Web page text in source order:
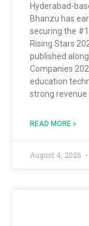
Hyderabad-
Bhanzu has
securing the
Rising Stars
published
Companies
education
strong
READ MORE »
August 4, 2026